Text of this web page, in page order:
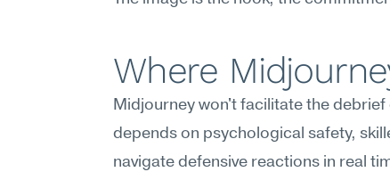
Where
Midjourney won't facilitate the
depends on psychological safety,
navigate defensive reactions in real